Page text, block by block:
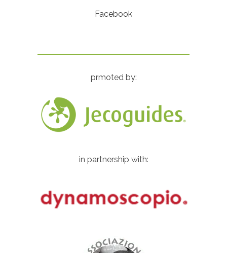
Facebook
prmoted by:
in partnership with: